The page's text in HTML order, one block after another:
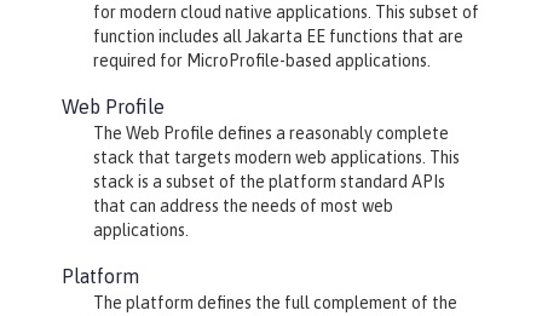
for modern cloud native applications. This subset of
function includes all Jakarta EE functions that are
required for MicroProfile-based applications.
Web Profile
The Web Profile defines a reasonably complete
stack that targets modern web applications. This
stack is a subset of the platform standard APIs
that can address the needs of most web
applications.
Platform
The platform defines the full complement of the